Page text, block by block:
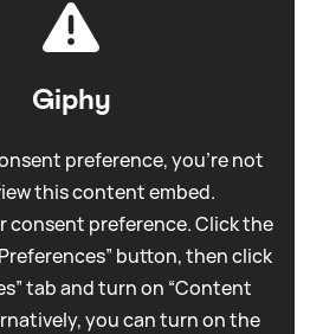
Giphy
preference, you're not
this content embed.
consent preference. Click the
button, then click
tab and turn on “Content
you can turn on the